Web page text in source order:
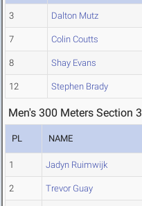
3 Dalton Mutz
7 Colin Coutts
8 Shay Evans
12 Stephen Brady
Men's 300 Meters Section 3
PL NAME
1 Jadyn Ruimwijk
2 Trevor Guay